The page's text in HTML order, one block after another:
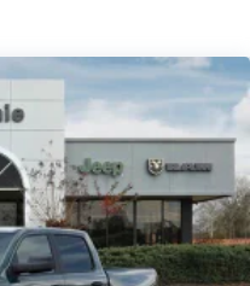
w/Coil Springs
Coil Springs
ABS, Front And Rear
Descent Control and Hill